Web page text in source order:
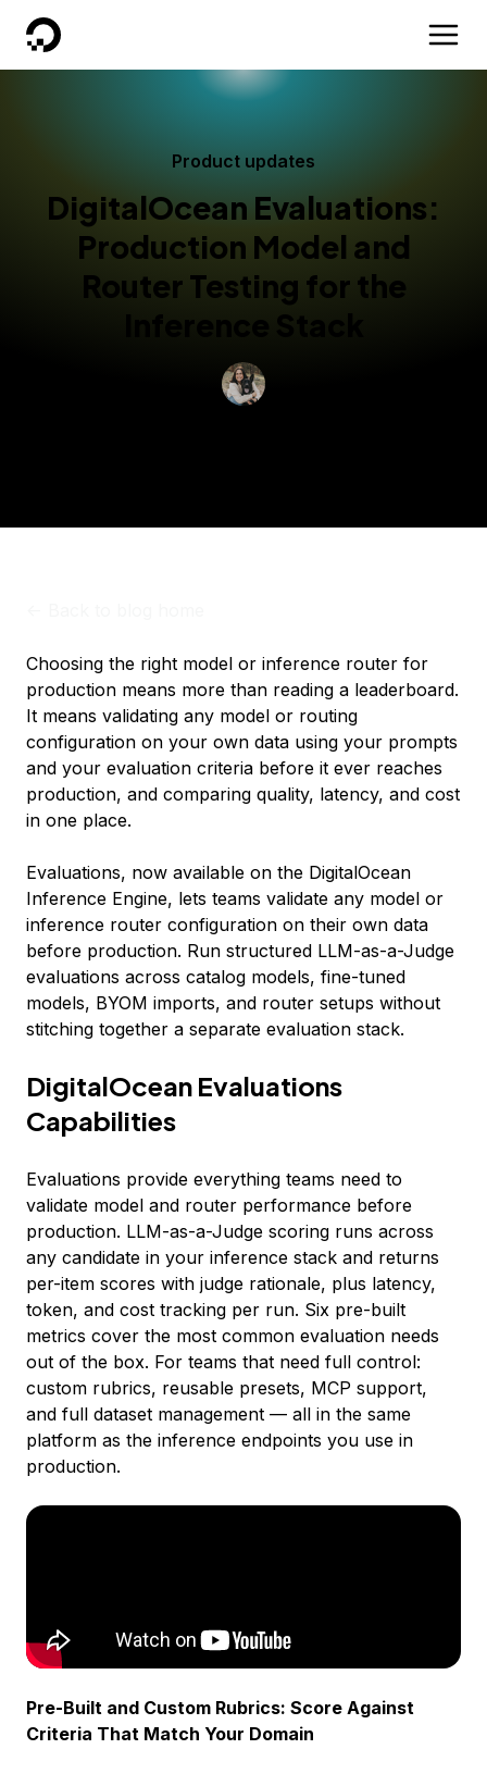
DigitalOcean
Product updates
DigitalOcean Evaluations:
Production Model and
Router Testing for the
Choosing the right model or inference router for
production means more than reading a leaderboard.
It means validating any model or routing
configuration on your own data using your prompts
and your evaluation criteria before it ever reaches
production, and comparing quality, latency, and cost
in one place.
Evaluations, now available on the DigitalOcean
Inference Engine, lets teams validate any model or
inference router configuration on their own data
before production. Run structured LLM-as-a-Judge
evaluations across catalog models, fine-tuned
models, BYOM imports, and router setups without
stitching together a separate evaluation stack.
DigitalOcean Evaluations
Capabilities
Evaluations provide everything teams need to
validate model and router performance before
production. LLM-as-a-Judge scoring runs across
any candidate in your inference stack and returns
per-item scores with judge rationale, plus latency,
token, and cost tracking per run. Six pre-built
metrics cover the most common evaluation needs
out of the box. For teams that need full control:
custom rubrics, reusable presets, MCP support,
and full dataset management — all in the same
platform as the inference endpoints you use in
production.
Pre-Built and Custom Rubrics: Score Against
Criteria That Match Your Domain